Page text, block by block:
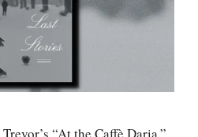
“At the Caffè Daria,”